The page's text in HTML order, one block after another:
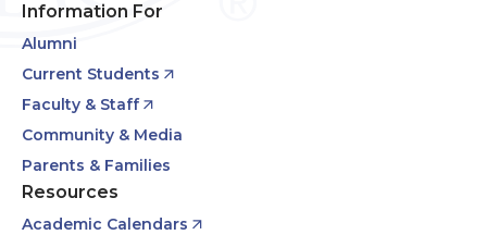
Information For
Alumni
Current Students
Faculty & Staff
Community & Media
Parents & Families
Resources
Academic Calendars